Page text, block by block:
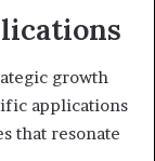
growth
applications
that resonate